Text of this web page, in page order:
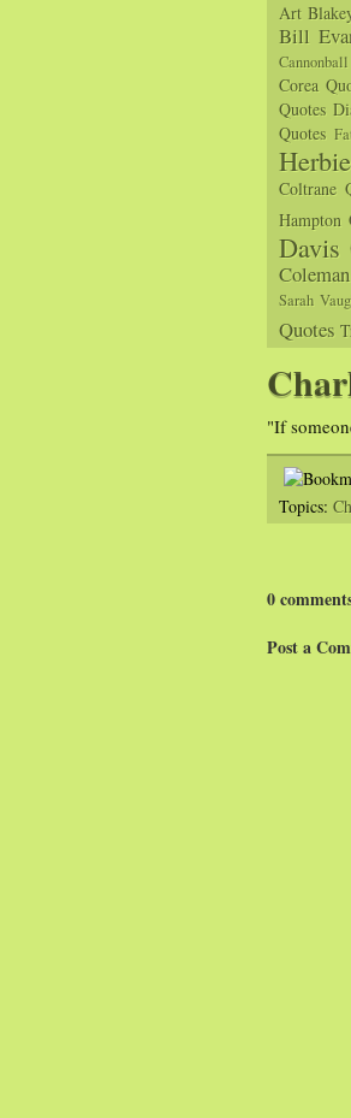
Art
Bill
Corea
Quotes
Quotes
Coltrane
Hampton
Davis
Sarah
Quotes
"If
Topics:
0
Post a